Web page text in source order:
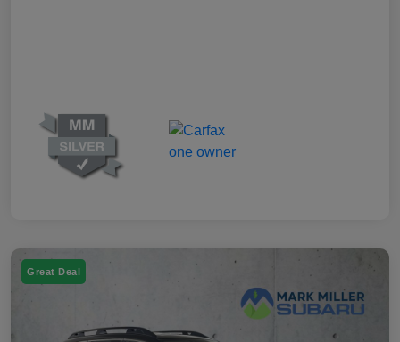
Great Deal